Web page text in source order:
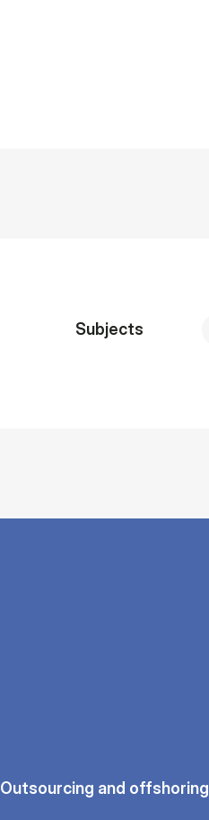
Subjects
Outsourcing and offshoring